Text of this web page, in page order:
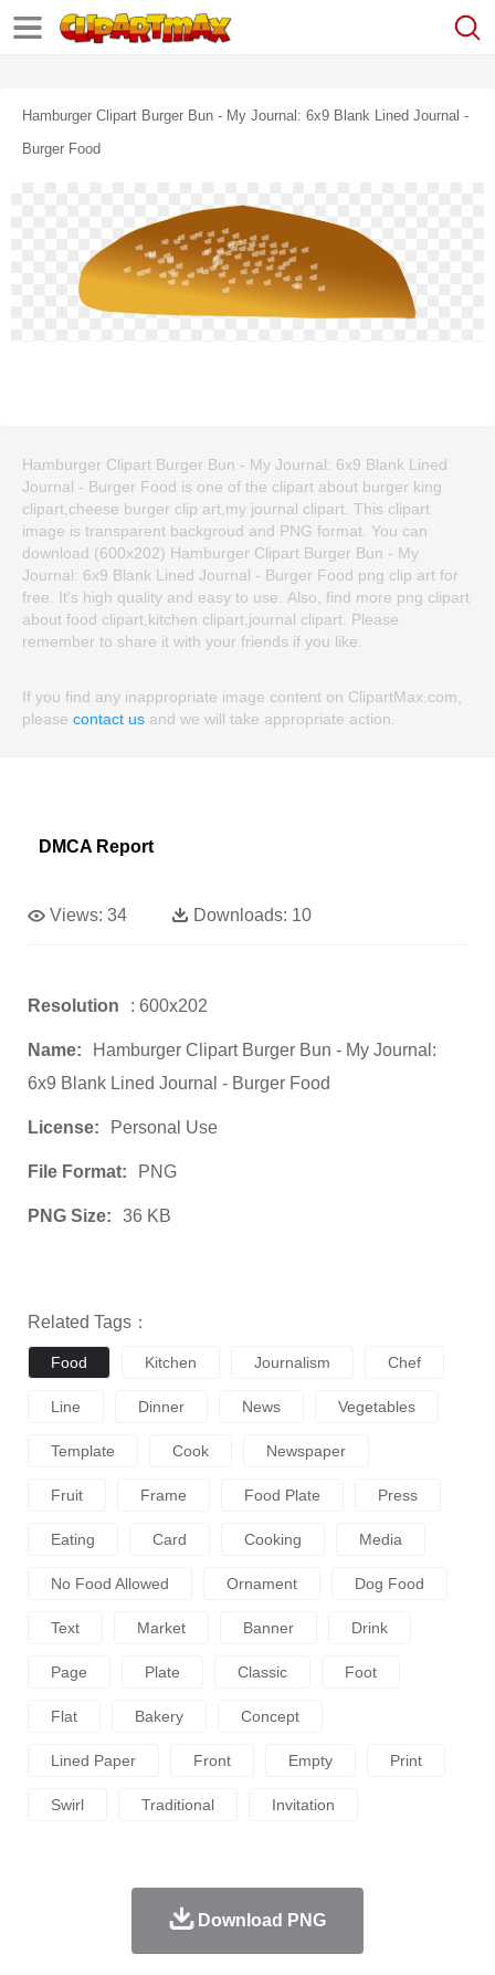
Hamburger Clipart Burger Bun - My Journal: 6x9 Blank Lined Journal -
Burger Food
Hamburger Clipart Burger Bun - My Journal: 6x9 Blank Lined
Journal - Burger Food is one of the clipart about burger king
clipart,cheese burger clip art,my journal clipart. This clipart
image is transparent backgroud and PNG format. You can
download (600x202) Hamburger Clipart Burger Bun - My
Journal: 6x9 Blank Lined Journal - Burger Food png clip art for
free. It's high quality and easy to use. Also, find more png clipart
about food clipart,kitchen clipart,journal clipart. Please
remember to share it with your friends if you like.
If you find any inappropriate image content on ClipartMax.com,
please contact us and we will take appropriate action.
DMCA Report
Views: 34 Downloads: 10
Resolution : 600x202
Name:
Hamburger Clipart Burger Bun - My Journal:
6x9 Blank Lined Journal - Burger Food
License: Personal Use
File Format: PNG
PNG Size: 36 KB
Related Tags：
Food Kitchen Journalism Chef
Line Dinner News Vegetables
Template Cook Newspaper
Fruit Frame Food Plate Press
Eating Card Cooking Media
No Food Allowed Ornament Dog Food
Text Market Banner Drink
Page Plate Classic Foot
Flat Bakery Concept
Lined Paper Front Empty Print
Swirl Traditional Invitation
Download PNG